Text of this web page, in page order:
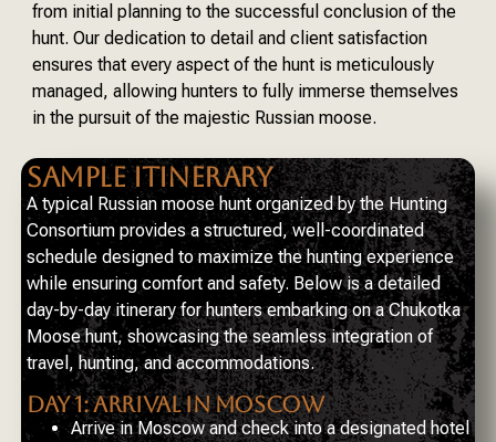
from initial planning to the successful conclusion of the
hunt. Our dedication to detail and client satisfaction
ensures that every aspect of the hunt is meticulously
managed, allowing hunters to fully immerse themselves
in the pursuit of the majestic Russian moose.
SAMPLE ITINERARY
A typical Russian moose hunt organized by the Hunting
Consortium provides a structured, well-coordinated
schedule designed to maximize the hunting experience
while ensuring comfort and safety. Below is a detailed
day-by-day itinerary for hunters embarking on a Chukotka
Moose hunt, showcasing the seamless integration of
travel, hunting, and accommodations.
DAY 1: ARRIVAL IN MOSCOW
Arrive in Moscow and check into a designated hotel